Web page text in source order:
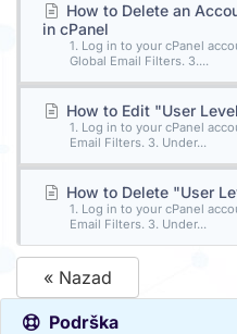
How to Delete an
in cPanel
1. Log in to your cPanel
Global Email Filters. 3....
How to Edit "User
1. Log in to your cPanel
Email Filters. 3. Under...
How to Delete "User
1. Log in to your cPanel
Email Filters. 3. Under...
« Nazad
Podrška